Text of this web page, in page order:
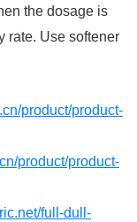
the dosage is
rate. Use softener
product/product-
product/product-
full-dull-